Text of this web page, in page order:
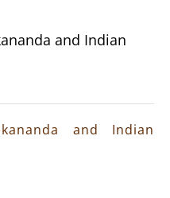
and Indian
and Indian